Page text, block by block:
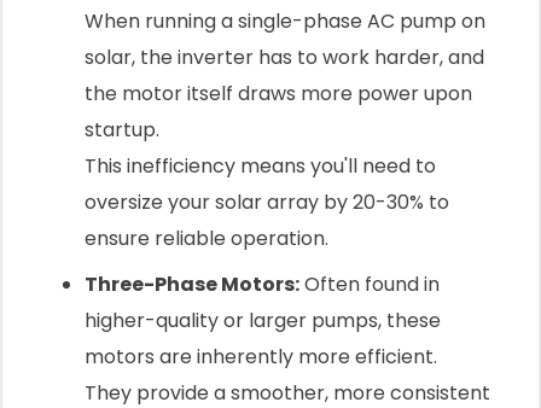
When running a single-phase AC pump on
solar, the inverter has to work harder, and
the motor itself draws more power upon
startup.
This inefficiency means you'll need to
oversize your solar array by 20-30% to
ensure reliable operation.
Three-Phase Motors:Often found in
higher-quality or larger pumps, these
motors are inherently more efficient.
They provide a smoother, more consistent